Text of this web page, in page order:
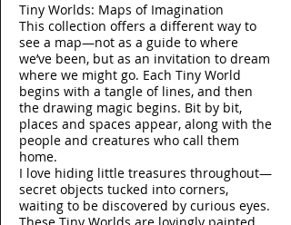
Tiny Worlds: Maps of Imagination
This collection offers a different way to
see a map—not as a guide to where
we’ve been, but as an invitation to dream
where we might go. Each Tiny World
begins with a tangle of lines, and then
the drawing magic begins. Bit by bit,
places and spaces appear, along with the
people and creatures who call them
home.
I love hiding little treasures throughout—
secret objects tucked into corners,
waiting to be discovered by curious eyes.